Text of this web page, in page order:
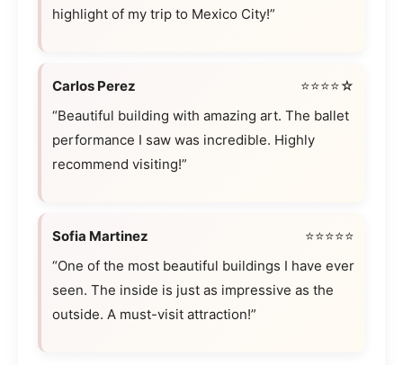
highlight of my trip to Mexico City!”
Carlos Perez
⭐⭐⭐⭐☆
“Beautiful building with amazing art. The ballet
performance I saw was incredible. Highly
recommend visiting!”
Sofia Martinez
⭐⭐⭐⭐⭐
“One of the most beautiful buildings I have ever
seen. The inside is just as impressive as the
outside. A must-visit attraction!”